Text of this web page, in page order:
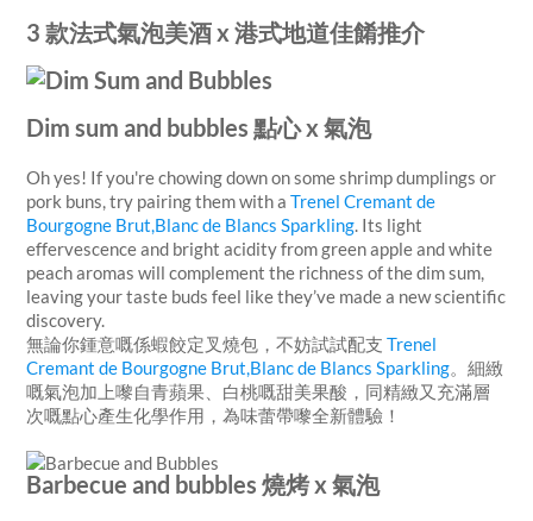
3 款法式氣泡美酒 x 港式地道佳餚推介
Dim sum and bubbles 點心 x 氣泡
Oh yes! If you're chowing down on some shrimp dumplings or
pork buns, try pairing them with aTrenel Cremant de
Bourgogne Brut,Blanc de Blancs Sparkling. Its light
effervescence and bright acidityfrom green apple and white
peach aromaswill complement the richness of the dim sum,
leaving your taste buds feel like they’ve made a new scientific
discovery.
無論你鍾意嘅係蝦餃定叉燒包，不妨試試配支Trenel
Cremant de Bourgogne Brut,Blanc de Blancs Sparkling。細緻
嘅氣泡加上嚟自青蘋果、白桃嘅甜美果酸，同精緻又充滿層
次嘅點心產生化學作用，為味蕾帶嚟全新體驗！
Barbecue and bubbles 燒烤 x 氣泡